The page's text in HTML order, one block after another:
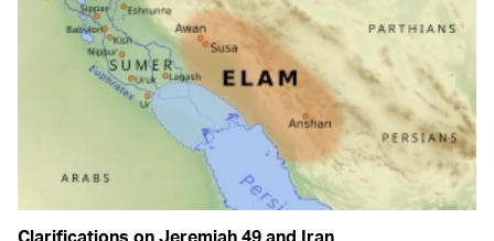
Clarifications on Jeremiah 49 and Iran